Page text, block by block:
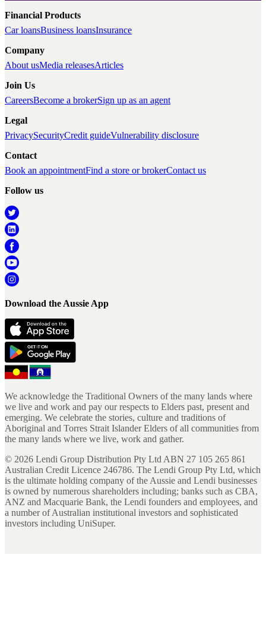
Financial Products
Car loansBusiness loansInsurance
Company
About usMedia releasesArticles
Join Us
CareersBecome a brokerSign up as an agent
Legal
PrivacySecurityCredit guideVulnerability disclosure
Contact
Book an appointmentFind a store or brokerContact us
Follow us
Download the Aussie App
We acknowledge the Traditional Owners of the many lands where
we live and work and pay our respects to Elders past, present and
emerging. We celebrate the stories, culture and traditions of
Aboriginal and Torres Strait Islander Elders of all communities from
the many lands where we live, work and gather.
© 2026 Lendi Group Distribution Pty Ltd ABN 27 105 265 861
Australian Credit Licence 246786. The Lendi Group Pty Ltd, which
is the ultimate holding company of the Aussie and Lendi businesses
is owned by numerous shareholders including; banks such as CBA,
ANZ and Macquarie Bank, the Lendi founders and employees, and
a number of Australian institutional investors and sophisticated
investors including UniSuper.